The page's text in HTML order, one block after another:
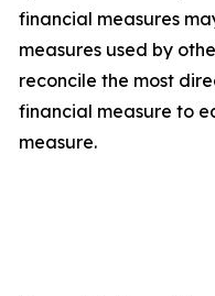
financial measures
measures used by
reconcile the most
financial measure to
measure.